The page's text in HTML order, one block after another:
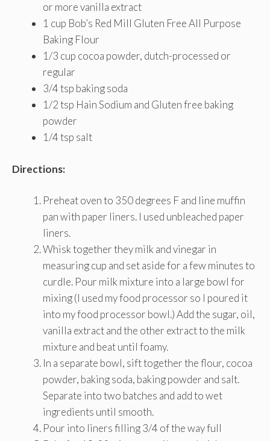
or more vanilla extract
1 cup Bob’s Red Mill Gluten Free All Purpose
Baking Flour
1/3 cup cocoa powder, dutch-processed or
regular
3/4 tsp baking soda
1/2 tsp Hain Sodium and Gluten free baking
powder
1/4 tsp salt
Directions:
Preheat oven to 350 degrees F and line muffin
pan with paper liners. I used unbleached paper
liners.
Whisk together they milk and vinegar in
measuring cup and set aside for a few minutes to
curdle. Pour milk mixture into a large bowl for
mixing (I used my food processor so I poured it
into my food processor bowl.) Add the sugar, oil,
vanilla extract and the other extract to the milk
mixture and beat until foamy.
In a separate bowl, sift together the flour, cocoa
powder, baking soda, baking powder and salt.
Separate into two batches and add to wet
ingredients until smooth.
Pour into liners filling 3/4 of the way full